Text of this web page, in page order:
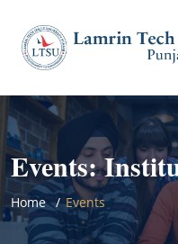
Events:
Home Events